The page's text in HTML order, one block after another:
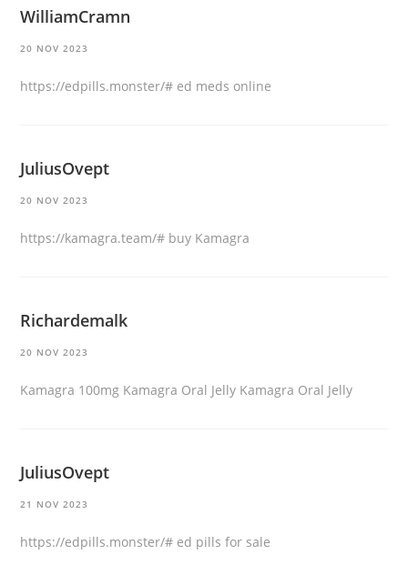
WilliamCramn
20 NOV 2023
https://edpills.monster/# ed meds online
JuliusOvept
20 NOV 2023
https://kamagra.team/# buy Kamagra
Richardemalk
20 NOV 2023
Kamagra 100mg Kamagra Oral Jelly Kamagra Oral Jelly
JuliusOvept
21 NOV 2023
https://edpills.monster/# ed pills for sale